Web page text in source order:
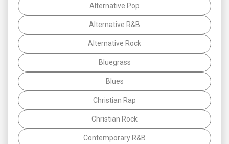
Alternative Pop
Alternative R&B
Alternative Rock
Bluegrass
Blues
Christian Rap
Christian Rock
Contemporary R&B